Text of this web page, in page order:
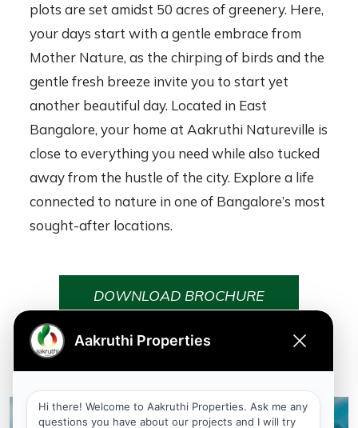
plots are set amidst 50 acres of greenery. Here,
your days start with a gentle embrace from
Mother Nature, as the chirping of birds and the
gentle fresh breeze invite you to start yet
another beautiful day. Located in East
Bangalore, your home at Aakruthi Natureville is
close to everything you need while also tucked
away from the hustle of the city. Explore a life
connected to nature in one of Bangalore’s most
sought-after locations.
DOWNLOAD BROCHURE
Why Aakruthi Natureville?